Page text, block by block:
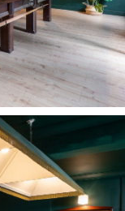
within easy
less than a
station is
services
London
2.5-3 hours
airport in